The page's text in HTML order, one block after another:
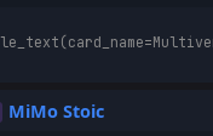
MiMo Stoic